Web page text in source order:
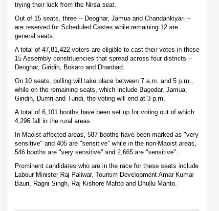
trying their luck from the Nirsa seat.
Out of 15 seats, three -- Deoghar, Jamua and Chandankiyari --
are reserved for Scheduled Castes while remaining 12 are
general seats.
A total of 47,81,422 voters are eligible to cast their votes in these
15 Assembly constituencies that spread across four districts --
Deoghar, Giridih, Bokaro and Dhanbad.
On 10 seats, polling will take place between 7 a.m. and 5 p.m.,
while on the remaining seats, which include Bagodar, Jamua,
Giridih, Dumri and Tundi, the voting will end at 3 p.m.
A total of 6,101 booths have been set up for voting out of which
4,296 fall in the rural areas.
In Maoist affected areas, 587 booths have been marked as "very
sensitive" and 405 are "sensitive" while in the non-Maoist areas,
546 booths are "very sensitive" and 2,665 are "sensitive".
Prominent candidates who are in the race for these seats include
Labour Minister Raj Paliwar, Tourism Development Amar Kumar
Bauri, Ragni Singh, Raj Kishore Mahto and Dhullu Mahto.